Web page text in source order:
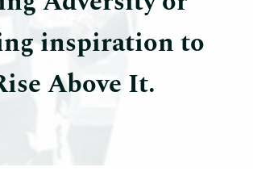
inspiration to
Above It.